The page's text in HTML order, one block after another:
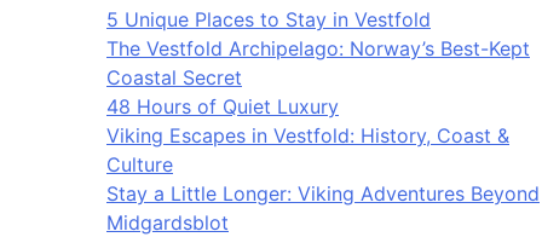
5 Unique Places to Stay in Vestfold
The Vestfold Archipelago: Norway’s Best-Kept
Coastal Secret
48 Hours of Quiet Luxury
Viking Escapes in Vestfold: History, Coast &
Culture
Stay a Little Longer: Viking Adventures Beyond
Midgardsblot